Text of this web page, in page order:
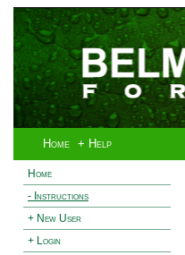
Home + Help
Home
- Instructions
+ New User
+ Login